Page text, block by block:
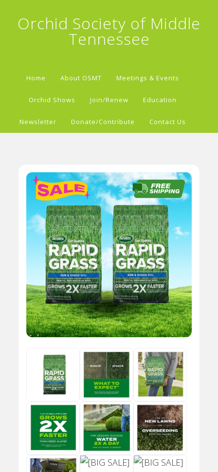
Orchid Society of Middle
Tennessee
Home About OSMT Meetings & Events
Orchid Shows Join/Renew Education
Newsletter Donate/Contribute Contact Us